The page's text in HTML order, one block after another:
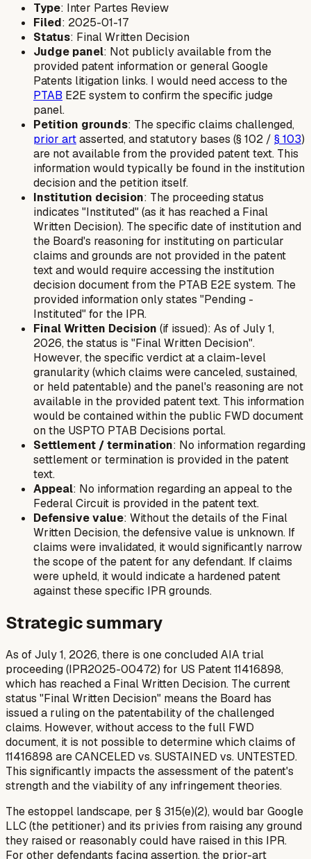
Type: Inter Partes Review
Filed: 2025-01-17
Status: Final Written Decision
Judge panel: Not publicly available from the
provided patent information or general Google
Patents litigation links. I would need access to the
PTAB E2E system to confirm the specific judge
panel.
Petition grounds: The specific claims challenged,
prior artasserted, and statutory bases (§ 102 / § 103)
are not available from the provided patent text. This
information would typically be found in the institution
decision and the petition itself.
Institution decision: The proceeding status
indicates "Instituted" (as it has reached a Final
Written Decision). The specific date of institution and
the Board's reasoning for instituting on particular
claims and grounds are not provided in the patent
text and would require accessing the institution
decision document from the PTAB E2E system. The
provided information only states "Pending -
Instituted" for the IPR.
Final Written Decision (if issued): As of July 1,
2026, the status is "Final Written Decision".
However, the specific verdict at a claim-level
granularity (which claims were canceled, sustained,
or held patentable) and the panel's reasoning are not
available in the provided patent text. This information
would be contained within the public FWD document
on the USPTO PTAB Decisions portal.
Settlement / termination: No information regarding
settlement or termination is provided in the patent
text.
Appeal: No information regarding an appeal to the
Federal Circuit is provided in the patent text.
Defensive value: Without the details of the Final
Written Decision, the defensive value is unknown. If
claims were invalidated, it would significantly narrow
the scope of the patent for any defendant. If claims
were upheld, it would indicate a hardened patent
against these specific IPR grounds.
Strategic summary
As of July 1, 2026, there is one concluded AIA trial
proceeding (IPR2025-00472) for US Patent 11416898,
which has reached a Final Written Decision. The current
status "Final Written Decision" means the Board has
issued a ruling on the patentability of the challenged
claims. However, without access to the full FWD
document, it is not possible to determine which claims of
11416898 are CANCELED vs. SUSTAINED vs. UNTESTED.
This significantly impacts the assessment of the patent's
strength and the viability of any infringement theories.
The estoppel landscape, per § 315(e)(2), would bar Google
LLC (the petitioner) and its privies from raising any ground
they raised or reasonably could have raised in this IPR.
For other defendants facing assertion, the prior-art